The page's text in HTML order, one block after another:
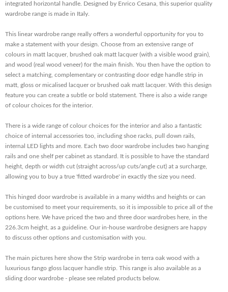
integrated horizontal handle. Designed by Enrico Cesana, this superior quality
wardrobe range is made in Italy.
This linear wardrobe range really offers a wonderful opportunity for you to
make a statement with your design. Choose from an extensive range of
colours in matt lacquer, brushed oak matt lacquer (with a visible wood grain),
and wood (real wood veneer) for the main finish. You then have the option to
select a matching, complementary or contrasting door edge handle strip in
matt, gloss or micalised lacquer or brushed oak matt lacquer. With this design
feature you can create a subtle or bold statement. There is also a wide range
of colour choices for the interior.
There is a wide range of colour choices for the interior and also a fantastic
choice of internal accessories too, including shoe racks, pull down rails,
internal LED lights and more. Each two door wardrobe includes two hanging
rails and one shelf per cabinet as standard. It is possible to have the standard
height, depth or width cut (straight across/up cuts/angle cut) at a surcharge,
allowing you to buy a true 'fitted wardrobe' in exactly the size you need.
This hinged door wardrobe is available in a many widths and heights or can
be customised to meet your requirements, so it is impossible to price all of the
options here. We have priced the two and three door wardrobes here, in the
226.3cm height, as a guideline. Our in-house wardrobe designers are happy
to discuss other options and customisation with you.
The main pictures here show the Strip wardrobe in terra oak wood with a
luxurious fango gloss lacquer handle strip. This range is also available as a
sliding door wardrobe - please see related products below.